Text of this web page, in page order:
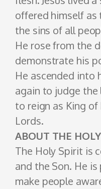
offered himself
the sins of all
He rose from the
demonstrate his
He ascended into
again to judge
to reign as King
Lords.
ABOUT THE
The Holy Spirit is
and the Son. He
make people